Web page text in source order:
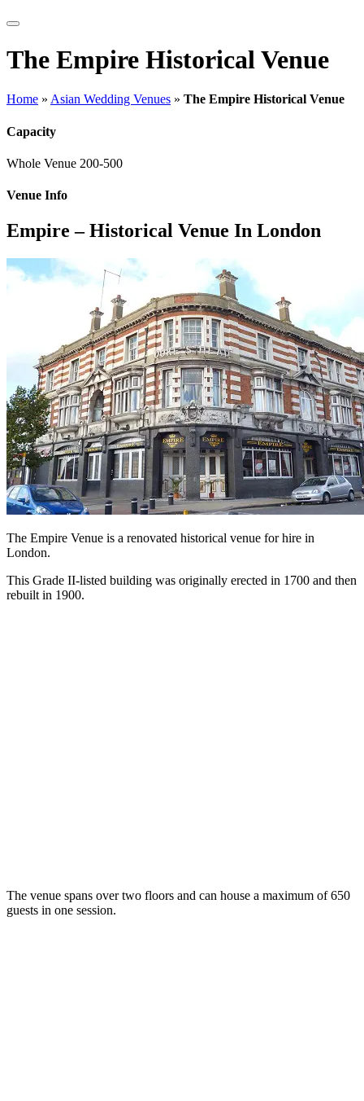
The Empire Historical Venue
Home » Asian Wedding Venues » The Empire Historical Venue
Capacity
Whole Venue 200-500
Venue Info
Empire – Historical Venue In London
The Empire Venue is a renovated historical venue for hire in
London.
This Grade II-listed building was originally erected in 1700 and then
rebuilt in 1900.
The venue spans over two floors and can house a maximum of 650
guests in one session.